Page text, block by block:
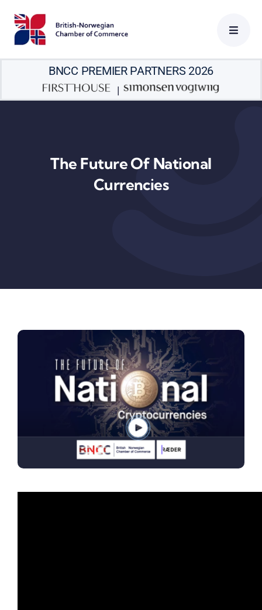
content
BNCC PREMIER PARTNERS 2026
|
The Future Of National
Currencies